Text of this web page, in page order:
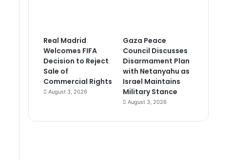
Real Madrid
Welcomes FIFA
Decision to Reject
Sale of
Commercial Rights
August 3, 2026
Gaza Peace
Council Discusses
Disarmament Plan
with Netanyahu as
Israel Maintains
Military Stance
August 3, 2026